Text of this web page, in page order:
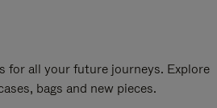
for all your future journeys. Explore
bags and new pieces.